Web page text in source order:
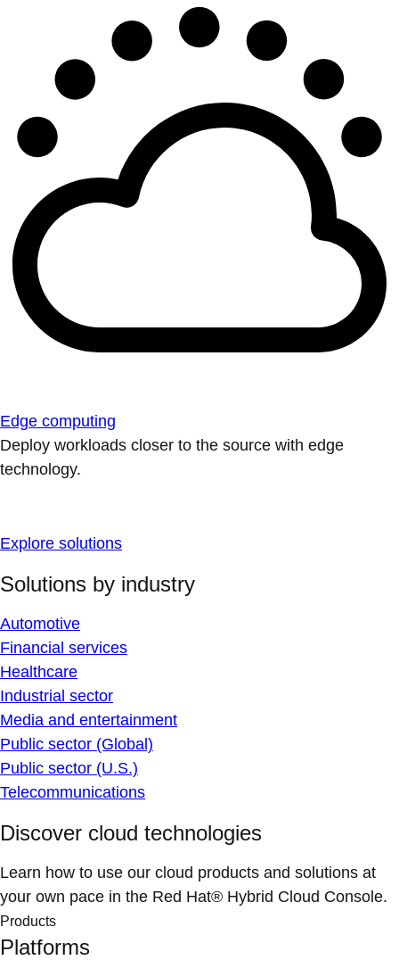
Edge computing
Deploy workloads closer to the source with edge
technology.
Explore solutions
Solutions by industry
Automotive
Financial services
Healthcare
Industrial sector
Media and entertainment
Public sector (Global)
Public sector (U.S.)
Telecommunications
Discover cloud technologies
Learn how to use our cloud products and solutions at
your own pace in the Red Hat® Hybrid Cloud Console.
Products
Platforms